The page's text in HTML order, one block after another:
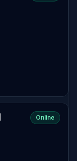
Online